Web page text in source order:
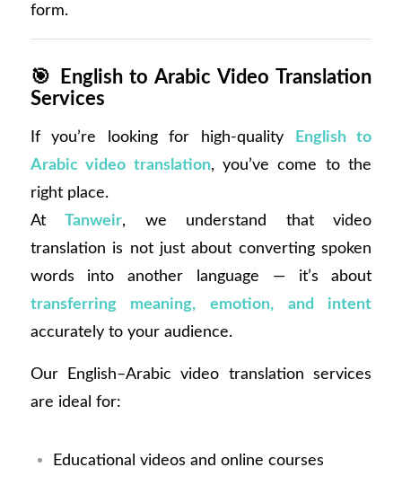
form.
🎯
English to Arabic Video Translation
Services
If you’re looking for high-quality
English to
Arabic video translation, you’ve come to the
right place.
AtTanweir, we understand that video
translation is not just about converting spoken
words into another language — it’s about
transferring meaning, emotion, and intent
accurately to your audience.
Our English–Arabic video translation services
are ideal for:
Educational videos and online courses